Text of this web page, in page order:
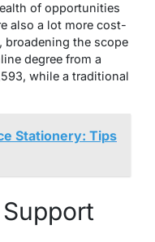
of opportunities
also a lot more cost-
broadening the scope
degree from a
while a traditional
Stationery: Tips